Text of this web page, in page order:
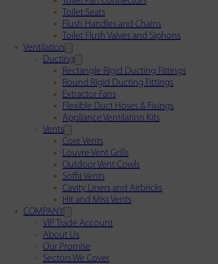
Toilet Seats
Flush Handles and Chains
Toilet Flush Valves and Siphons
Ventilation
Ducting
Rectangle Rigid Ducting Fittings
Round Rigid Ducting Fittings
Extractor Fans
Flexible Duct Hoses & Fixings
Appliance Ventilation Kits
Vents
Core Vents
Louvre Vent Grills
Outdoor Vent Cowls
Soffit Vents
Cavity Liners and Airbricks
Hit and Miss Vents
COMPANY
VIP Trade Account
About Us
Our Promise
Sectors We Cover